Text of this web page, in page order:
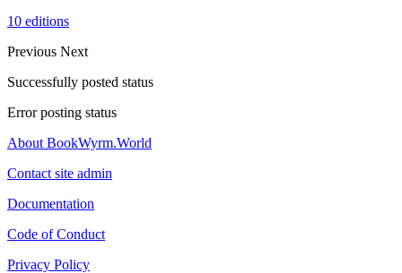
10 editions
Previous Next
Successfully posted status
Error posting status
About BookWyrm.World
Contact site admin
Documentation
Code of Conduct
Privacy Policy